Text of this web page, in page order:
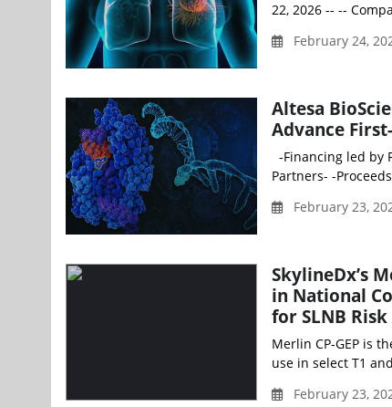
22, 2026 -- --
February 24,
Altesa
Advance
-Financing led by
Partners- -
February 23,
SkylineDx’s
in National
for SLNB
Merlin CP-GEP is
use in select T1
February 23,